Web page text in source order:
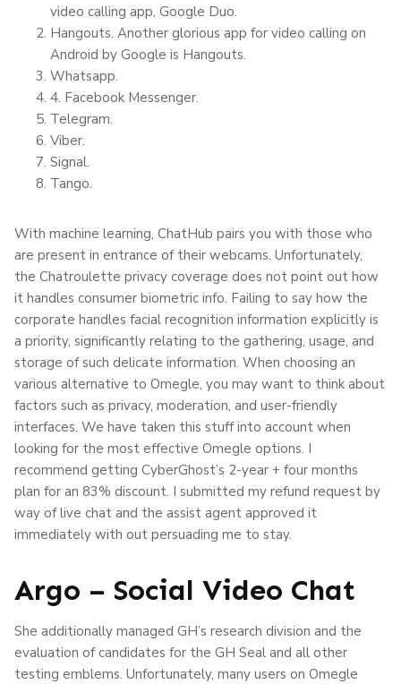
video calling app, Google Duo.
Hangouts. Another glorious app for video calling on
Android by Google is Hangouts.
Whatsapp.
4. Facebook Messenger.
Telegram.
Viber.
Signal.
Tango.
With machine learning, ChatHub pairs you with those who
are present in entrance of their webcams. Unfortunately,
the Chatroulette privacy coverage does not point out how
it handles consumer biometric info. Failing to say how the
corporate handles facial recognition information explicitly is
a priority, significantly relating to the gathering, usage, and
storage of such delicate information. When choosing an
various alternative to Omegle, you may want to think about
factors such as privacy, moderation, and user-friendly
interfaces. We have taken this stuff into account when
looking for the most effective Omegle options. I
recommend getting CyberGhost’s 2-year + four months
plan for an 83% discount. I submitted my refund request by
way of live chat and the assist agent approved it
immediately with out persuading me to stay.
Argo – Social Video Chat
She additionally managed GH’s research division and the
evaluation of candidates for the GH Seal and all other
testing emblems. Unfortunately, many users on Omegle